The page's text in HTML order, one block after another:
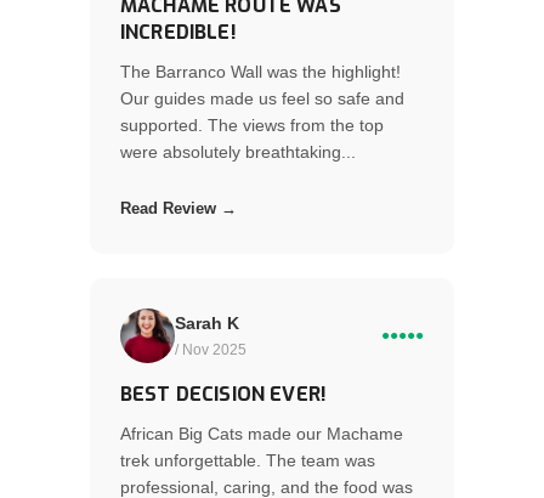
INCREDIBLE!
The Barranco Wall was the highlight!
Our guides made us feel so safe and
supported. The views from the top
were absolutely breathtaking...
Read Review →
Sarah K
/ Nov 2025
●●●●●
BEST DECISION EVER!
African Big Cats made our Machame
trek unforgettable. The team was
professional, caring, and the food was